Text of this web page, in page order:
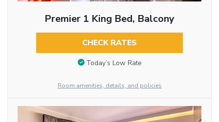
Premier 1 King Bed, Balcony
CHECK RATES
Today’s Low Rate
Room amenities, details, and policies